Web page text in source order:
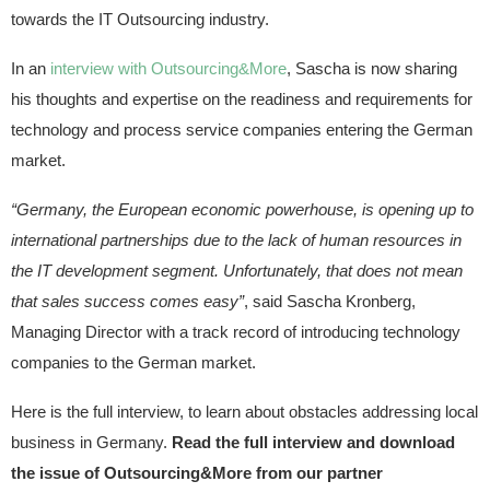
towards the IT Outsourcing industry.
In an interview with Outsourcing&More, Sascha is now sharing
his thoughts and expertise on the readiness and requirements for
technology and process service companies entering the German
market.
“Germany, the European economic powerhouse, is opening up to
international partnerships due to the lack of human resources in
the IT development segment. Unfortunately, that does not mean
that sales success comes easy”, said Sascha Kronberg,
Managing Director with a track record of introducing technology
companies to the German market.
Here is the full interview, to learn about obstacles addressing local
business in Germany. Read the full interview and download
the issue of Outsourcing&More from our partner